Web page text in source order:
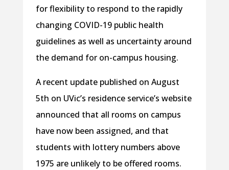
for flexibility to respond to the rapidly
changing COVID-19 public health
guidelines as well as uncertainty around
the demand for on-campus housing.
A recent update published on August
5th on UVic’s residence service’s website
announced that all rooms on campus
have now been assigned, and that
students with lottery numbers above
1975 are unlikely to be offered rooms.